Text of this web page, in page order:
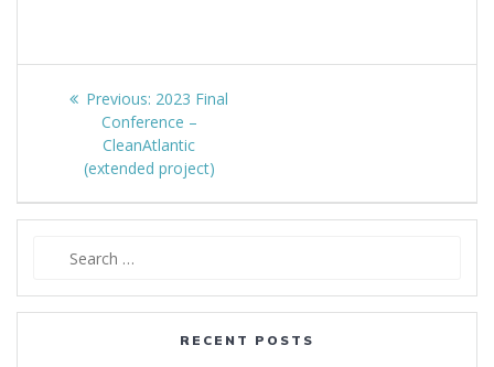
Post
navigation
Previous: Previous
post:
2023 Final
Conference –
CleanAtlantic
(extended project)
RECENT POSTS